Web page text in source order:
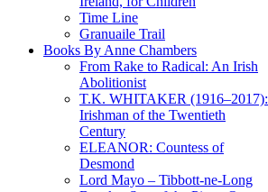
Time Line
Granuaile Trail
Books By Anne Chambers
From Rake to Radical: An Irish
Abolitionist
T.K. WHITAKER (1916–2017):
Irishman of the Twentieth
Century
ELEANOR: Countess of
Desmond
Lord Mayo – Tibbott-ne-Long